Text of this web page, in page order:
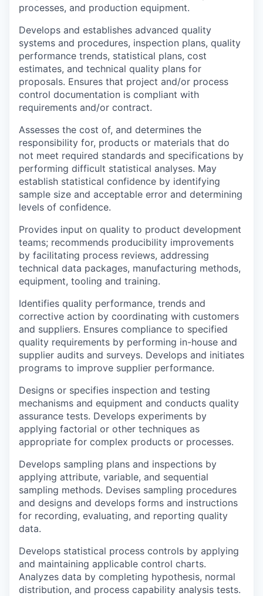
processes, and production equipment.
Develops and establishes advanced quality
systems and procedures, inspection plans, quality
performance trends, statistical plans, cost
estimates, and technical quality plans for
proposals. Ensures that project and/or process
control documentation is compliant with
requirements and/or contract.
Assesses the cost of, and determines the
responsibility for, products or materials that do
not meet required standards and specifications by
performing difficult statistical analyses. May
establish statistical confidence by identifying
sample size and acceptable error and determining
levels of confidence.
Provides input on quality to product development
teams; recommends producibility improvements
by facilitating process reviews, addressing
technical data packages, manufacturing methods,
equipment, tooling and training.
Identifies quality performance, trends and
corrective action by coordinating with customers
and suppliers. Ensures compliance to specified
quality requirements by performing in-house and
supplier audits and surveys. Develops and initiates
programs to improve supplier performance.
Designs or specifies inspection and testing
mechanisms and equipment and conducts quality
assurance tests. Develops experiments by
applying factorial or other techniques as
appropriate for complex products or processes.
Develops sampling plans and inspections by
applying attribute, variable, and sequential
sampling methods. Devises sampling procedures
and designs and develops forms and instructions
for recording, evaluating, and reporting quality
data.
Develops statistical process controls by applying
and maintaining applicable control charts.
Analyzes data by completing hypothesis, normal
distribution, and process capability analysis tests.